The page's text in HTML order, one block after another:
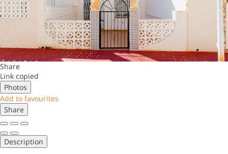
Share
Link copied
Photos
Add to favourites
Share
Description